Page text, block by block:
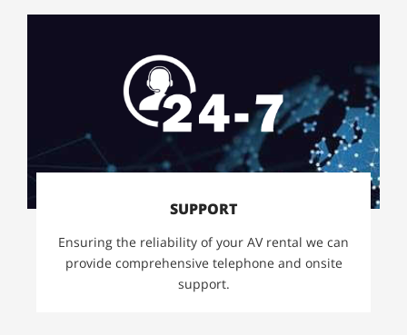
SUPPORT
Ensuring the reliability of your AV rental we can
provide comprehensive telephone and onsite
support.